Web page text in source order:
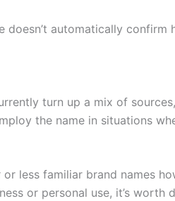
automatically
turn up a mix of
the name in situations
less familiar brand names
or personal use, it’s worth